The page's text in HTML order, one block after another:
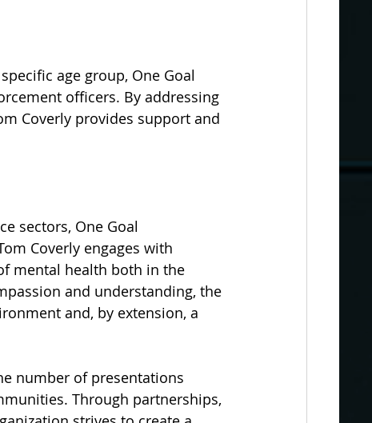
age group, One Goal
officers. By addressing
Coverly provides support and
sectors, One Goal
Coverly engages with
mental health both in the
and understanding, the
and, by extension, a
number of presentations
Through partnerships,